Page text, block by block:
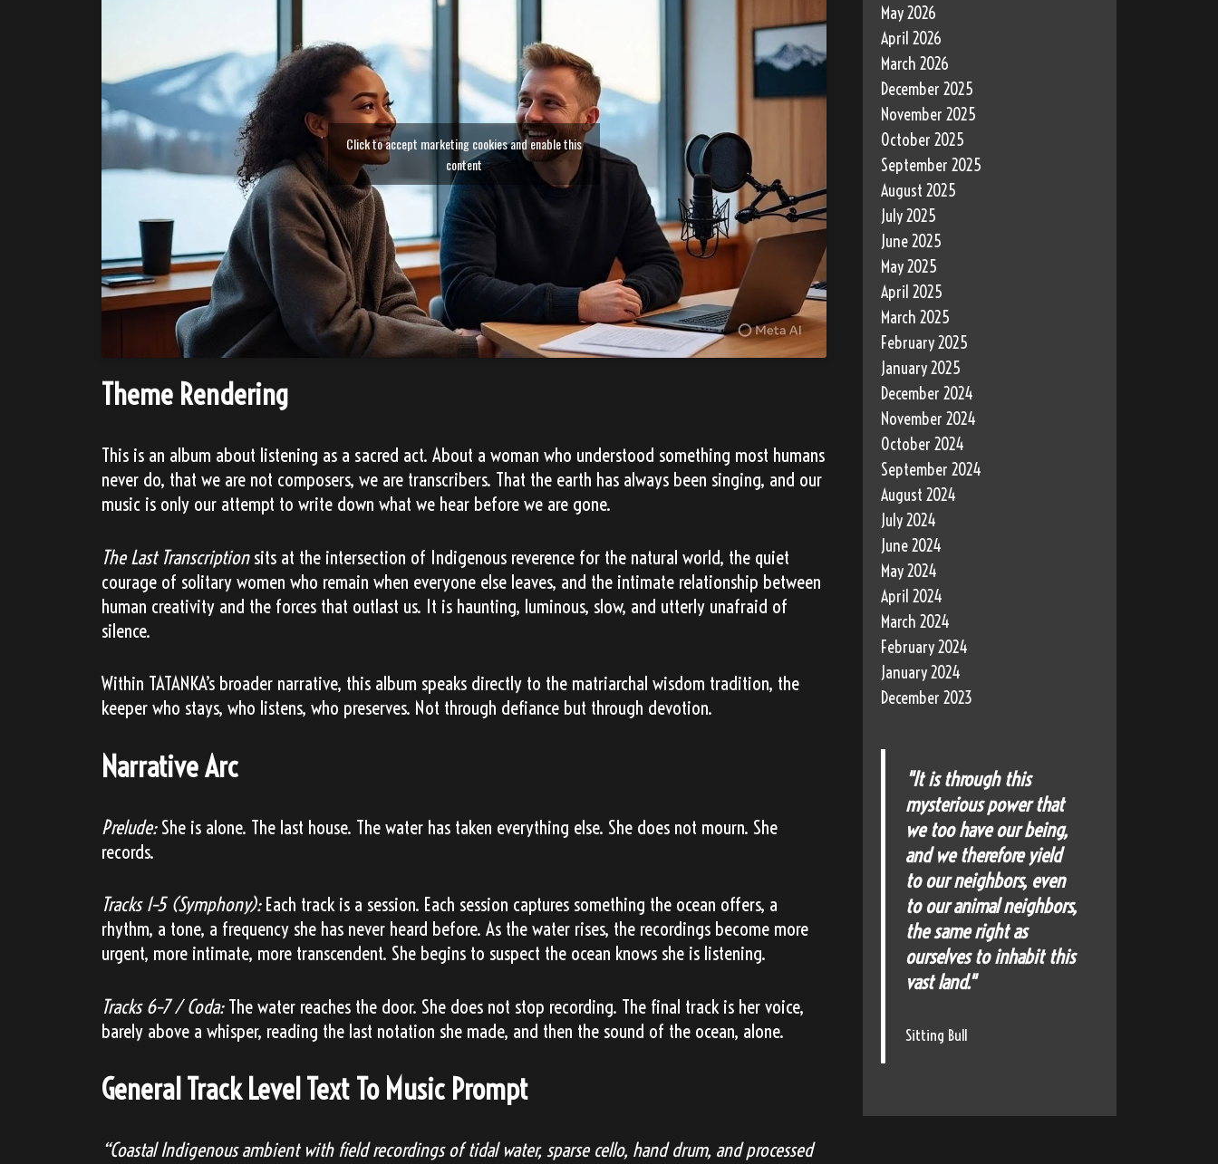
Click to accept marketing cookies and enable this
content
Theme Rendering
This is an album about listening as a sacred act. About a woman who understood something most humans
never do, that we are not composers, we are transcribers. That the earth has always been singing, and our
music is only our attempt to write down what we hear before we are gone.
The Last Transcriptionsits at the intersection of Indigenous reverence for the natural world, the quiet
courage of solitary women who remain when everyone else leaves, and the intimate relationship between
human creativity and the forces that outlast us. It is haunting, luminous, slow, and utterly unafraid of
silence.
Within TATANKA’s broader narrative, this album speaks directly to the matriarchal wisdom tradition, the
keeper who stays, who listens, who preserves. Not through defiance but through devotion.
Narrative Arc
Prelude:She is alone. The last house. The water has taken everything else. She does not mourn. She
records.
Tracks 1–5 (Symphony):Each track is a session. Each session captures something the ocean offers, a
rhythm, a tone, a frequency she has never heard before. As the water rises, the recordings become more
urgent, more intimate, more transcendent. She begins to suspect the ocean knows she is listening.
Tracks 6–7 / Coda:The water reaches the door. She does not stop recording. The final track is her voice,
barely above a whisper, reading the last notation she made, and then the sound of the ocean, alone.
General Track Level Text To Music Prompt
“Coastal Indigenous ambient with field recordings of tidal water, sparse cello, hand drum, and processed
May 2026
April 2026
March 2026
December 2025
November 2025
October 2025
September 2025
August 2025
July 2025
June 2025
May 2025
April 2025
March 2025
February 2025
January 2025
December 2024
November 2024
October 2024
September 2024
August 2024
July 2024
June 2024
May 2024
April 2024
March 2024
February 2024
January 2024
December 2023
"It is through this
mysterious power that
we too have our being,
and we therefore yield
to our neighbors, even
to our animal neighbors,
the same right as
ourselves to inhabit this
vast land."
Sitting Bull